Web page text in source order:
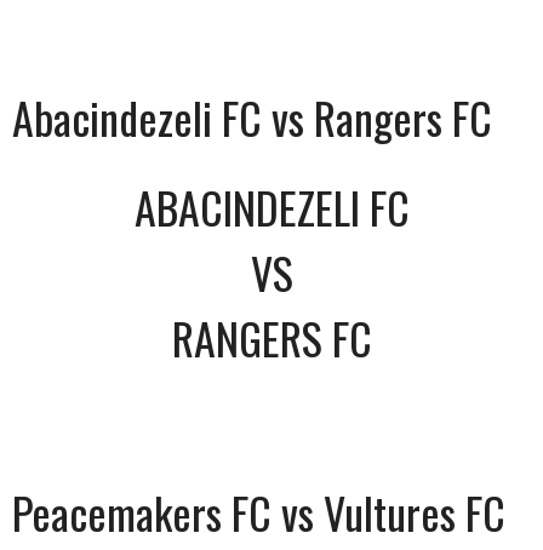
Abacindezeli FC vs Rangers FC
ABACINDEZELI FC
VS
RANGERS FC
Peacemakers FC vs Vultures FC